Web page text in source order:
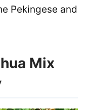
Pekingese and
Mix